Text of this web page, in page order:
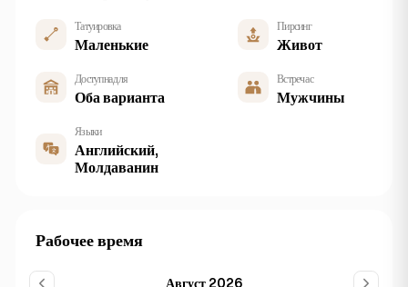
Татуировка
Маленькие
Пирсинг
Живот
Доступна для
Оба варианта
Встреча с
Мужчины
Языки
Английский,
Молдаванин
Рабочее время
Август 2026